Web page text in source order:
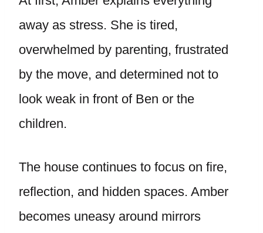
away as stress. She is tired,
overwhelmed by parenting, frustrated
by the move, and determined not to
look weak in front of Ben or the
children.
The house continues to focus on fire,
reflection, and hidden spaces. Amber
becomes uneasy around mirrors